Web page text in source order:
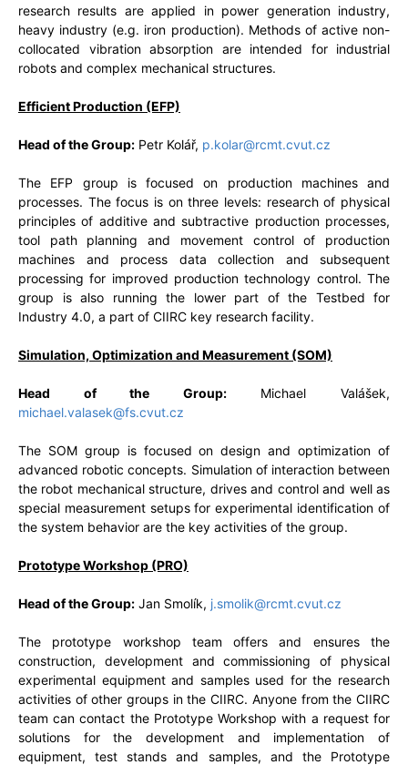
research results are applied in power generation industry,
heavy industry (e.g. iron production). Methods of active non-
collocated vibration absorption are intended for industrial
robots and complex mechanical structures.
Efficient Production (EFP)
Head of the Group: Petr Kolář, p.kolar@rcmt.cvut.cz
The EFP group is focused on production machines and
processes. The focus is on three levels: research of physical
principles of additive and subtractive production processes,
tool path planning and movement control of production
machines and process data collection and subsequent
processing for improved production technology control. The
group is also running the lower part of the Testbed for
Industry 4.0, a part of CIIRC key research facility.
Simulation, Optimization and Measurement (SOM)
Head of the Group:Michael Valášek,
michael.valasek@fs.cvut.cz
The SOM group is focused on design and optimization of
advanced robotic concepts. Simulation of interaction between
the robot mechanical structure, drives and control and well as
special measurement setups for experimental identification of
the system behavior are the key activities of the group.
Prototype Workshop (PRO)
Head of the Group: Jan Smolík, j.smolik@rcmt.cvut.cz
The prototype workshop team offers and ensures the
construction, development and commissioning of physical
experimental equipment and samples used for the research
activities of other groups in the CIIRC. Anyone from the CIIRC
team can contact the Prototype Workshop with a request for
solutions for the development and implementation of
equipment, test stands and samples, and the Prototype